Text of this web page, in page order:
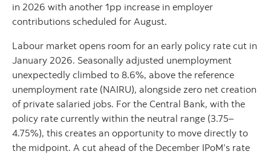
in 2026 with another 1pp increase in employer
contributions scheduled for August.
Labour market opens room for an early policy rate cut in
January 2026. Seasonally adjusted unemployment
unexpectedly climbed to 8.6%, above the reference
unemployment rate (NAIRU), alongside zero net creation
of private salaried jobs. For the Central Bank, with the
policy rate currently within the neutral range (3.75–
4.75%), this creates an opportunity to move directly to
the midpoint. A cut ahead of the December IPoM’s rate